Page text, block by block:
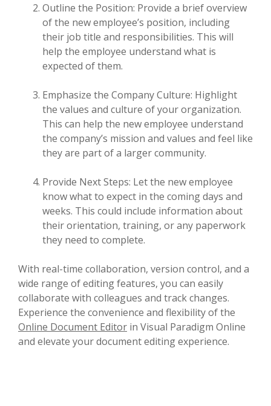
Outline the Position: Provide a brief overview
of the new employee’s position, including
their job title and responsibilities. This will
help the employee understand what is
expected of them.
Emphasize the Company Culture: Highlight
the values and culture of your organization.
This can help the new employee understand
the company’s mission and values and feel like
they are part of a larger community.
Provide Next Steps: Let the new employee
know what to expect in the coming days and
weeks. This could include information about
their orientation, training, or any paperwork
they need to complete.
With real-time collaboration, version control, and a
wide range of editing features, you can easily
collaborate with colleagues and track changes.
Experience the convenience and flexibility of the
Online Document Editor in Visual Paradigm Online
and elevate your document editing experience.